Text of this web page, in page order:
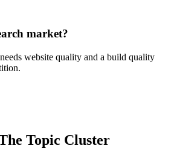
market?
website quality and a build quality
Topic Cluster